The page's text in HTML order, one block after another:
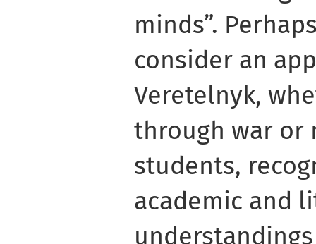
minds”.
consider an
Veretelnyk,
through war or
students,
academic and